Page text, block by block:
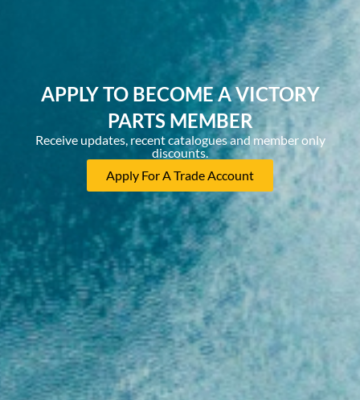
APPLY TO BECOME A VICTORY
PARTS MEMBER
Receive updates, recent catalogues and member only
discounts.
Apply For A Trade Account